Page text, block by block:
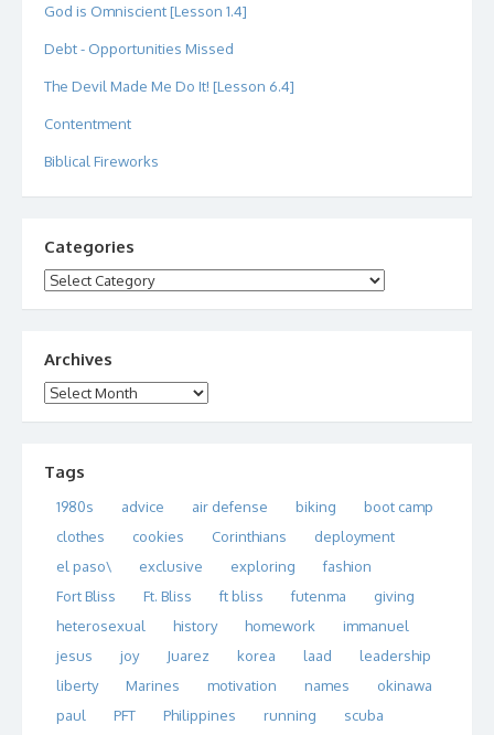
God is Omniscient [Lesson 1.4]
Debt - Opportunities Missed
The Devil Made Me Do It! [Lesson 6.4]
Contentment
Biblical Fireworks
Categories
Categories
Archives
Archives
Tags
1980s advice air defense biking
boot camp
clothes
cookies Corinthians
deployment
el paso\
exclusive exploring
fashion
Fort Bliss
Ft. Bliss ft bliss futenma
giving
heterosexual
history homework
immanuel
jesus
joy Juarez korea laad
leadership
liberty
Marines motivation names
okinawa
paul
PFT Philippines running
scuba